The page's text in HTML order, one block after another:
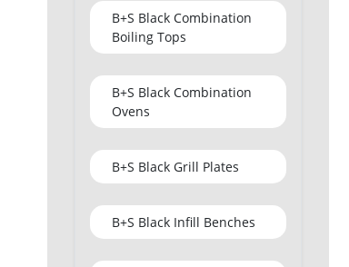
B+S Black Combination
Boiling Tops
B+S Black Combination
Ovens
B+S Black Grill Plates
B+S Black Infill Benches